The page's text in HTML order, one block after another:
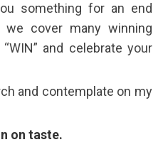
something for an end
cover many winning
and celebrate your
and contemplate on my
on taste.